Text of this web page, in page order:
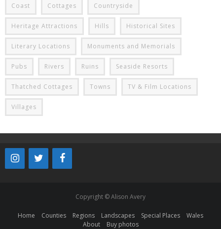
Coast Cottages Countryside
Heritage Attractions Hills Historical Sites
Literary Locations Monuments and Memorials
Pubs Rivers Ruins Seaside Resorts
Thatched Cottages Towns TV & Film Locations
Villages
Copyright © Alison Avery
Home Counties Regions Landscapes Special Places
Wales
About
Buy photos